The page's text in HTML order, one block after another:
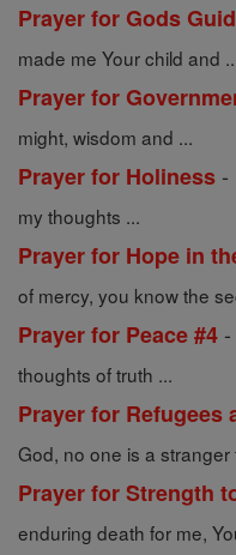
Prayer for Gods
made me Your child and
Prayer for
might, wisdom and ...
Prayer for Holiness -
my thoughts ...
Prayer for Hope in
of mercy, you know the
Prayer for Peace #4 -
thoughts of truth ...
Prayer for Refugees
God, no one is a
Prayer for Strength
enduring death for me,